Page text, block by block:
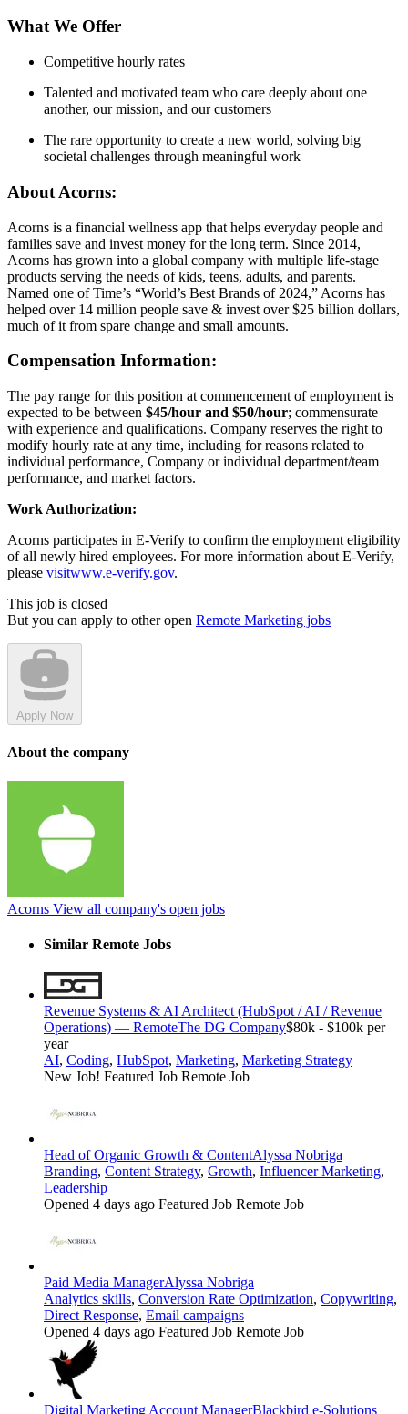
What We Offer
Competitive hourly rates
Talented and motivated team who care deeply about one
another, our mission, and our customers
The rare opportunity to create a new world, solving big
societal challenges through meaningful work
About Acorns:
Acorns is a financial wellness app that helps everyday people and
families save and invest money for the long term. Since 2014,
Acorns has grown into a global company with multiple life-stage
products serving the needs of kids, teens, adults, and parents.
Named one of Time’s “World’s Best Brands of 2024,” Acorns has
helped over 14 million people save & invest over $25 billion dollars,
much of it from spare change and small amounts.
Compensation Information:
The pay range for this position at commencement of employment is
expected to be between $45/hour and $50/hour; commensurate
with experience and qualifications. Company reserves the right to
modify hourly rate at any time, including for reasons related to
individual performance, Company or individual department/team
performance, and market factors.
Work Authorization:
Acorns participates in E-Verify to confirm the employment eligibility
of all newly hired employees. For more information about E-Verify,
please visitwww.e-verify.gov.
This job is closed
But you can apply to other open Remote Marketing jobs
Apply Now
About the company
Acorns View all company's open jobs
Similar Remote Jobs
Revenue Systems & AI Architect (HubSpot / AI / Revenue
Operations) — RemoteThe DG Company$80k - $100k per
year
AI, Coding, HubSpot, Marketing, Marketing Strategy
New Job! Featured Job Remote Job
Head of Organic Growth & ContentAlyssa Nobriga
Branding, Content Strategy, Growth, Influencer Marketing,
Leadership
Opened 4 days ago Featured Job Remote Job
Paid Media ManagerAlyssa Nobriga
Analytics skills, Conversion Rate Optimization, Copywriting,
Direct Response, Email campaigns
Opened 4 days ago Featured Job Remote Job
Digital Marketing Account ManagerBlackbird e-Solutions